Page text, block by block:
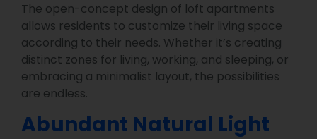
The open-concept design of loft apartments
allows residents to customize their living space
according to their needs. Whether it’s creating
distinct zones for living, working, and sleeping, or
embracing a minimalist layout, the possibilities
are endless.
Abundant Natural Light